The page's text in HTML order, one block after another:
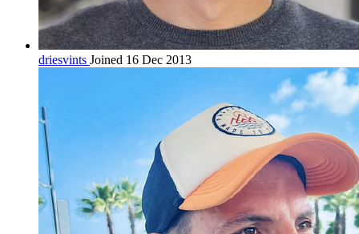
driesvints Joined 16 Dec 2013